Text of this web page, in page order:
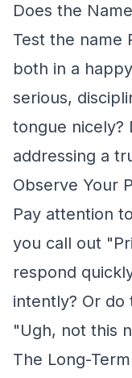
Does the
Test the name
both in a
serious,
tongue nicely?
addressing a
Observe Your
Pay attention
you call out
respond
intently? Or do
"Ugh, not this
The Long-